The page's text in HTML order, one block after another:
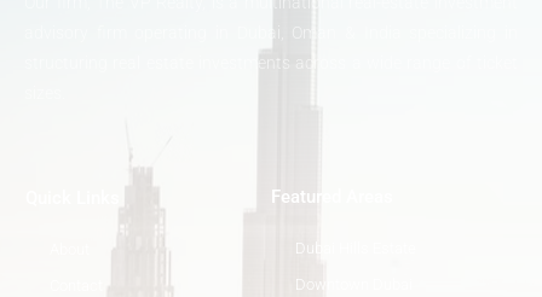
Featured Areas
Dubai Hills Estate
Downtown Dubai